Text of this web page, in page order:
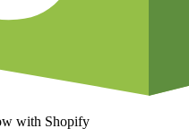
with Shopify